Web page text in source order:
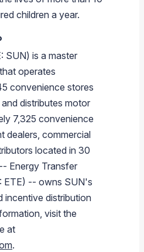
children a year.
SUN) is a master
operates
convenience stores
distributes motor
7,325 convenience
dealers, commercial
located in 30
Energy Transfer
ETE) -- owns SUN's
incentive distribution
visit the
at
.